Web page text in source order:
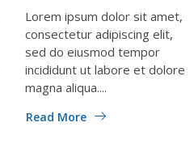
Lorem ipsum dolor sit amet,
consectetur adipiscing elit,
sed do eiusmod tempor
incididunt ut labore et dolore
magna aliqua....
Read More